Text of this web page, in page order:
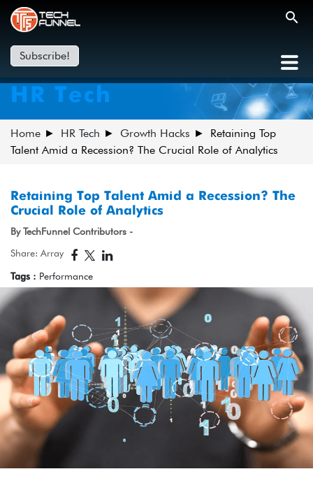
Subscribe!
HR Tech
Home HR Tech Growth Hacks
Retaining Top
Talent Amid a Recession? The Crucial Role of Analytics
Retaining Top Talent Amid a Recession? The
Crucial Role of Analytics
By TechFunnel Contributors -
Share: Array
Tags : Performance